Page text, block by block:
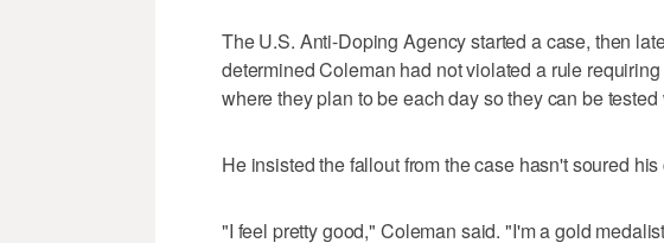
The U.S. Anti-Doping Agency started a case, then
determined Coleman had not violated a rule
where they plan to be each day so they can be
He insisted the fallout from the case hasn't soured
"I feel pretty good," Coleman said. "I'm a gold